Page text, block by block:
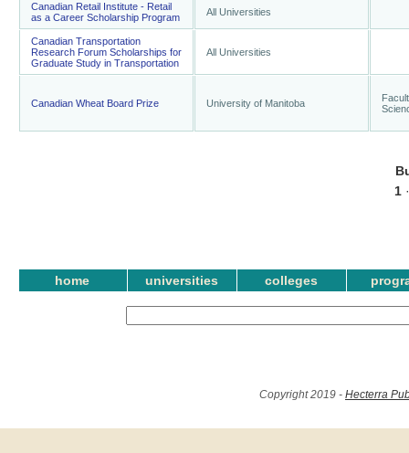
Canadian Retail Institute - Retail
as a Career Scholarship Program
All Universities
Canadian Transportation
Research Forum Scholarships for
Graduate Study in Transportation
All Universities
Canadian Wheat Board Prize University of Manitoba
1
home universities colleges
Copyright 2019 - Hecterra